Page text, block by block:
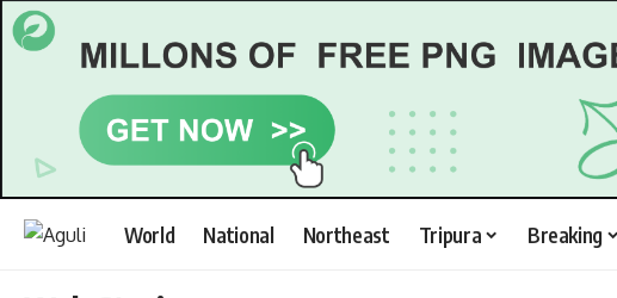
World National Northeast Tripura Breaking